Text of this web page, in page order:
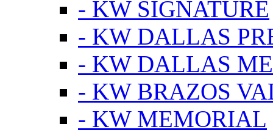
- KW SIGNATURE
- KW DALLAS
- KW DALLAS
- KW BRAZOS
- KW MEMORIAL